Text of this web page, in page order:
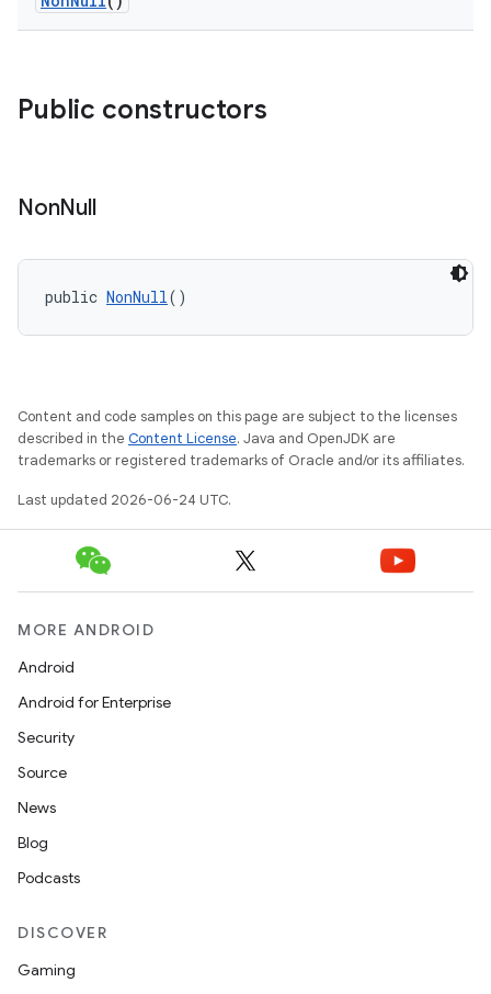
Public constructors
NonNull
public NonNull()
Content and code samples on this page are subject to the licenses
described in the Content License. Java and OpenJDK are
trademarks or registered trademarks of Oracle and/or its affiliates.
Last updated 2026-06-24 UTC.
MORE ANDROID
Android
Android for Enterprise
Security
Source
News
Blog
Podcasts
DISCOVER
Gaming